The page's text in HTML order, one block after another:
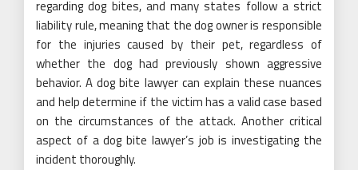
regarding dog bites, and many states follow a strict
liability rule, meaning that the dog owner is responsible
for the injuries caused by their pet, regardless of
whether the dog had previously shown aggressive
behavior. A dog bite lawyer can explain these nuances
and help determine if the victim has a valid case based
on the circumstances of the attack. Another critical
aspect of a dog bite lawyer’s job is investigating the
incident thoroughly.